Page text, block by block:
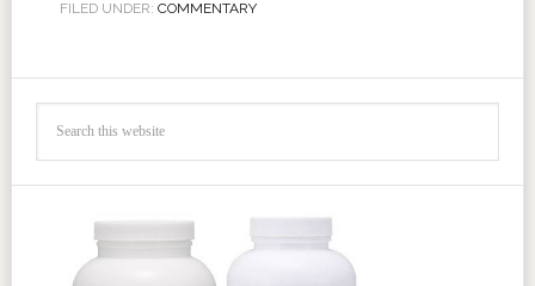
FILED UNDER: COMMENTARY